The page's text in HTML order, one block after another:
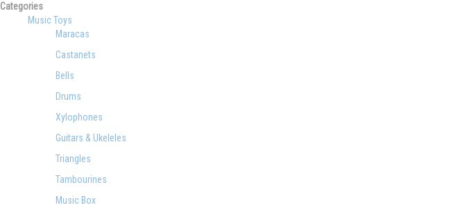
Categories
Music Toys
Maracas
Castanets
Bells
Drums
Xylophones
Guitars & Ukeleles
Triangles
Tambourines
Music Box